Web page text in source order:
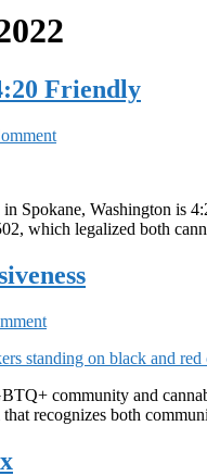
Friendly
Spokane, Washington is
which legalized both
community and
recognizes both